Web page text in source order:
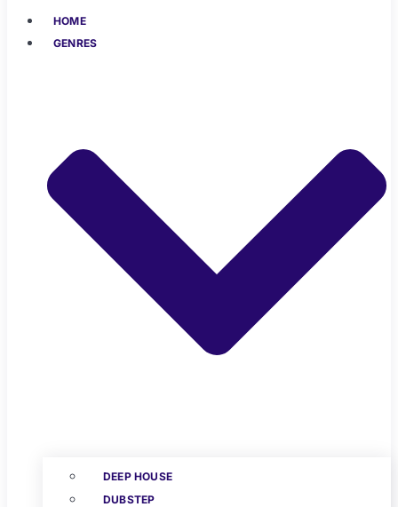
HOME
GENRES
DEEP HOUSE
DUBSTEP